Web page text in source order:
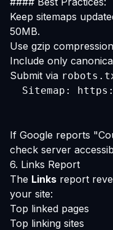
Keep sitemaps
50MB.
Use gzip
Include only
Submit via
Sitemap:
If Google reports
check server
6. Links Report
The Links report
your site:
Top linked pages
Top linking sites